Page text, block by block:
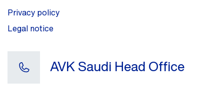
Privacy policy
Legal notice
AVK Saudi Head Office